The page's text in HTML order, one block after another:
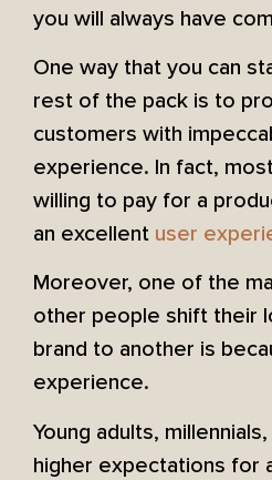
you will always have
One way that you can
rest of the pack is to
customers with
experience. In fact,
willing to pay for a
an excellent user
Moreover, one of the
other people shift their
brand to another is
experience.
Young adults,
higher expectations for